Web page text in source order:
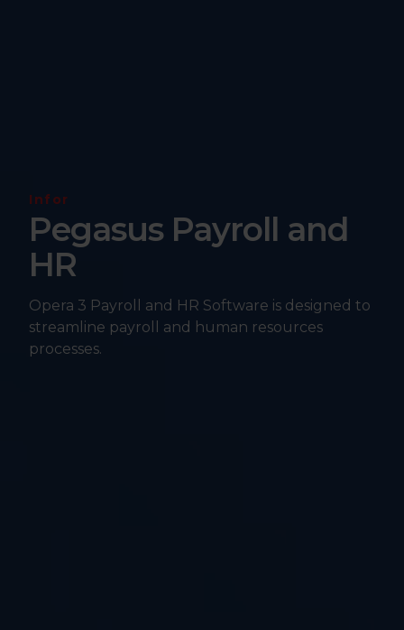
Infor
Pegasus Payroll and
HR
Opera 3 Payroll and HR Software is designed to
streamline payroll and human resources
processes.